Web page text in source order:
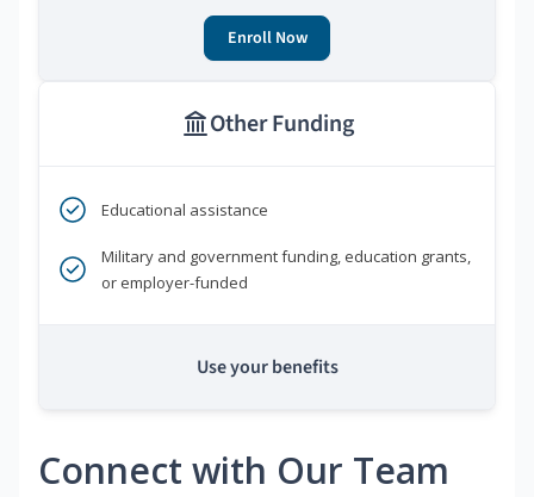
Enroll Now
Other Funding
Educational assistance
Military and government funding, education grants,
or employer-funded
Use your benefits
Connect with Our Team